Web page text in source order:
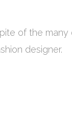
of the many
designer.
has to do
only.